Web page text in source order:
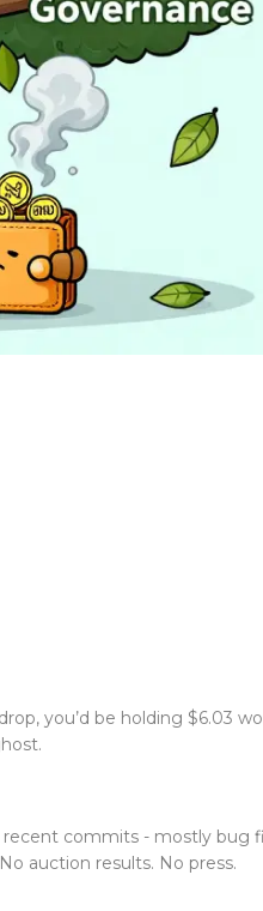
you’d be holding $6.03
commits - mostly bug
auction results. No press.